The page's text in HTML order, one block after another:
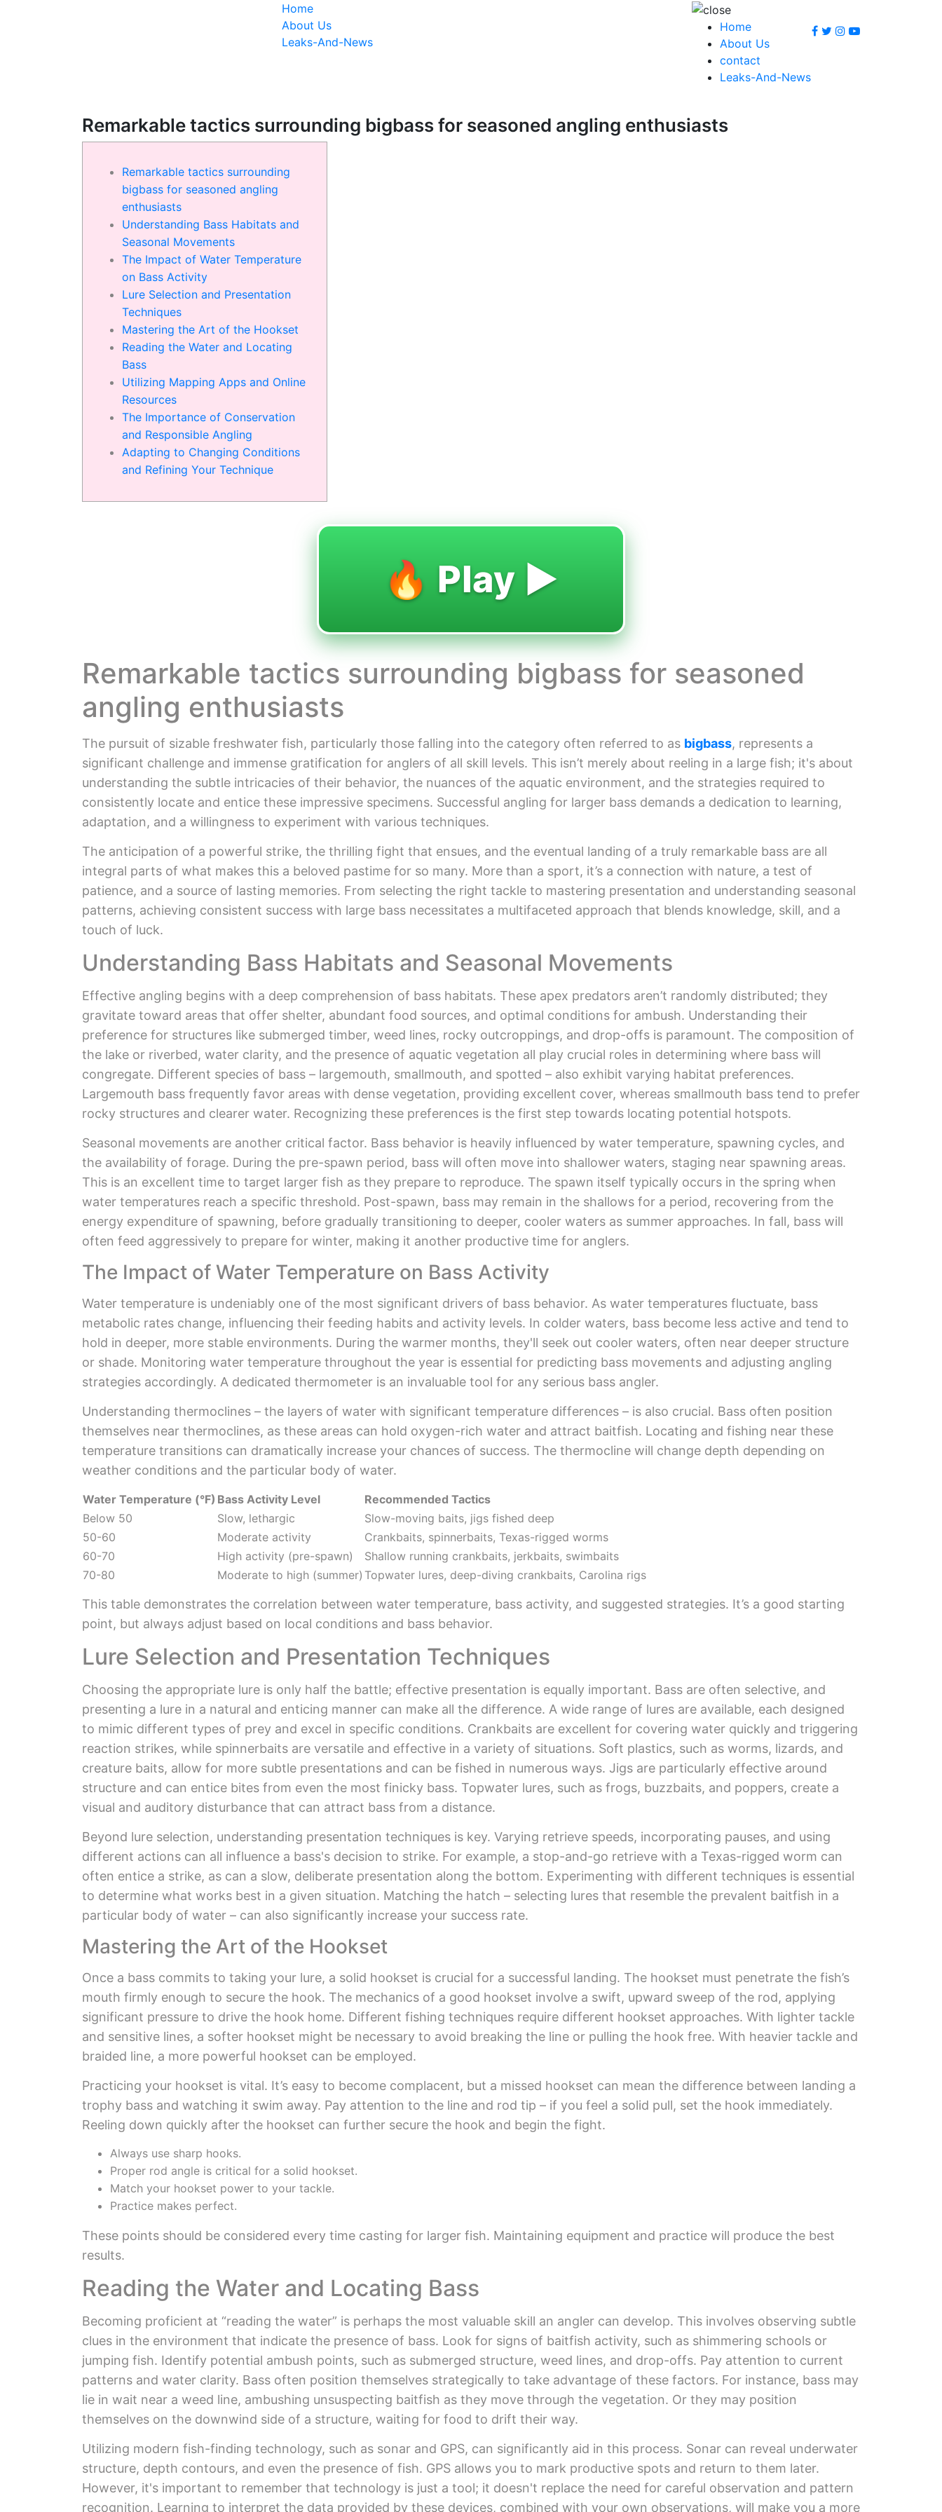
Home
About Us
contact
Leaks-And-News
Home
About Us
Leaks-And-News
Remarkable tactics surrounding bigbass for seasoned angling enthusiasts
Remarkable tactics surrounding
bigbass for seasoned angling
enthusiasts
Understanding Bass Habitats and
Seasonal Movements
The Impact of Water Temperature
on Bass Activity
Lure Selection and Presentation
Techniques
Mastering the Art of the Hookset
Reading the Water and Locating
Bass
Utilizing Mapping Apps and Online
Resources
The Importance of Conservation
and Responsible Angling
Adapting to Changing Conditions
and Refining Your Technique
🔥 Play ▶️
Remarkable tactics surrounding bigbass for seasoned
angling enthusiasts
The pursuit of sizable freshwater fish, particularly those falling into the category often referred to as bigbass, represents a
significant challenge and immense gratification for anglers of all skill levels. This isn’t merely about reeling in a large fish; it's about
understanding the subtle intricacies of their behavior, the nuances of the aquatic environment, and the strategies required to
consistently locate and entice these impressive specimens. Successful angling for larger bass demands a dedication to learning,
adaptation, and a willingness to experiment with various techniques.
The anticipation of a powerful strike, the thrilling fight that ensues, and the eventual landing of a truly remarkable bass are all
integral parts of what makes this a beloved pastime for so many. More than a sport, it’s a connection with nature, a test of
patience, and a source of lasting memories. From selecting the right tackle to mastering presentation and understanding seasonal
patterns, achieving consistent success with large bass necessitates a multifaceted approach that blends knowledge, skill, and a
touch of luck.
Understanding Bass Habitats and Seasonal Movements
Effective angling begins with a deep comprehension of bass habitats. These apex predators aren’t randomly distributed; they
gravitate toward areas that offer shelter, abundant food sources, and optimal conditions for ambush. Understanding their
preference for structures like submerged timber, weed lines, rocky outcroppings, and drop-offs is paramount. The composition of
the lake or riverbed, water clarity, and the presence of aquatic vegetation all play crucial roles in determining where bass will
congregate. Different species of bass – largemouth, smallmouth, and spotted – also exhibit varying habitat preferences.
Largemouth bass frequently favor areas with dense vegetation, providing excellent cover, whereas smallmouth bass tend to prefer
rocky structures and clearer water. Recognizing these preferences is the first step towards locating potential hotspots.
Seasonal movements are another critical factor. Bass behavior is heavily influenced by water temperature, spawning cycles, and
the availability of forage. During the pre-spawn period, bass will often move into shallower waters, staging near spawning areas.
This is an excellent time to target larger fish as they prepare to reproduce. The spawn itself typically occurs in the spring when
water temperatures reach a specific threshold. Post-spawn, bass may remain in the shallows for a period, recovering from the
energy expenditure of spawning, before gradually transitioning to deeper, cooler waters as summer approaches. In fall, bass will
often feed aggressively to prepare for winter, making it another productive time for anglers.
The Impact of Water Temperature on Bass Activity
Water temperature is undeniably one of the most significant drivers of bass behavior. As water temperatures fluctuate, bass
metabolic rates change, influencing their feeding habits and activity levels. In colder waters, bass become less active and tend to
hold in deeper, more stable environments. During the warmer months, they'll seek out cooler waters, often near deeper structure
or shade. Monitoring water temperature throughout the year is essential for predicting bass movements and adjusting angling
strategies accordingly. A dedicated thermometer is an invaluable tool for any serious bass angler.
Understanding thermoclines – the layers of water with significant temperature differences – is also crucial. Bass often position
themselves near thermoclines, as these areas can hold oxygen-rich water and attract baitfish. Locating and fishing near these
temperature transitions can dramatically increase your chances of success. The thermocline will change depth depending on
weather conditions and the particular body of water.
Water Temperature (°F) Bass Activity Level
Recommended Tactics
Below 50
Slow, lethargic
Slow-moving baits, jigs fished deep
50-60
Moderate activity
Crankbaits, spinnerbaits, Texas-rigged worms
60-70
High activity (pre-spawn)
Shallow running crankbaits, jerkbaits, swimbaits
70-80
Moderate to high (summer) Topwater lures, deep-diving crankbaits, Carolina rigs
This table demonstrates the correlation between water temperature, bass activity, and suggested strategies. It’s a good starting
point, but always adjust based on local conditions and bass behavior.
Lure Selection and Presentation Techniques
Choosing the appropriate lure is only half the battle; effective presentation is equally important. Bass are often selective, and
presenting a lure in a natural and enticing manner can make all the difference. A wide range of lures are available, each designed
to mimic different types of prey and excel in specific conditions. Crankbaits are excellent for covering water quickly and triggering
reaction strikes, while spinnerbaits are versatile and effective in a variety of situations. Soft plastics, such as worms, lizards, and
creature baits, allow for more subtle presentations and can be fished in numerous ways. Jigs are particularly effective around
structure and can entice bites from even the most finicky bass. Topwater lures, such as frogs, buzzbaits, and poppers, create a
visual and auditory disturbance that can attract bass from a distance.
Beyond lure selection, understanding presentation techniques is key. Varying retrieve speeds, incorporating pauses, and using
different actions can all influence a bass's decision to strike. For example, a stop-and-go retrieve with a Texas-rigged worm can
often entice a strike, as can a slow, deliberate presentation along the bottom. Experimenting with different techniques is essential
to determine what works best in a given situation. Matching the hatch – selecting lures that resemble the prevalent baitfish in a
particular body of water – can also significantly increase your success rate.
Mastering the Art of the Hookset
Once a bass commits to taking your lure, a solid hookset is crucial for a successful landing. The hookset must penetrate the fish’s
mouth firmly enough to secure the hook. The mechanics of a good hookset involve a swift, upward sweep of the rod, applying
significant pressure to drive the hook home. Different fishing techniques require different hookset approaches. With lighter tackle
and sensitive lines, a softer hookset might be necessary to avoid breaking the line or pulling the hook free. With heavier tackle and
braided line, a more powerful hookset can be employed.
Practicing your hookset is vital. It’s easy to become complacent, but a missed hookset can mean the difference between landing a
trophy bass and watching it swim away. Pay attention to the line and rod tip – if you feel a solid pull, set the hook immediately.
Reeling down quickly after the hookset can further secure the hook and begin the fight.
Always use sharp hooks.
Proper rod angle is critical for a solid hookset.
Match your hookset power to your tackle.
Practice makes perfect.
These points should be considered every time casting for larger fish. Maintaining equipment and practice will produce the best
results.
Reading the Water and Locating Bass
Becoming proficient at “reading the water” is perhaps the most valuable skill an angler can develop. This involves observing subtle
clues in the environment that indicate the presence of bass. Look for signs of baitfish activity, such as shimmering schools or
jumping fish. Identify potential ambush points, such as submerged structure, weed lines, and drop-offs. Pay attention to current
patterns and water clarity. Bass often position themselves strategically to take advantage of these factors. For instance, bass may
lie in wait near a weed line, ambushing unsuspecting baitfish as they move through the vegetation. Or they may position
themselves on the downwind side of a structure, waiting for food to drift their way.
Utilizing modern fish-finding technology, such as sonar and GPS, can significantly aid in this process. Sonar can reveal underwater
structure, depth contours, and even the presence of fish. GPS allows you to mark productive spots and return to them later.
However, it's important to remember that technology is just a tool; it doesn't replace the need for careful observation and pattern
recognition. Learning to interpret the data provided by these devices, combined with your own observations, will make you a more